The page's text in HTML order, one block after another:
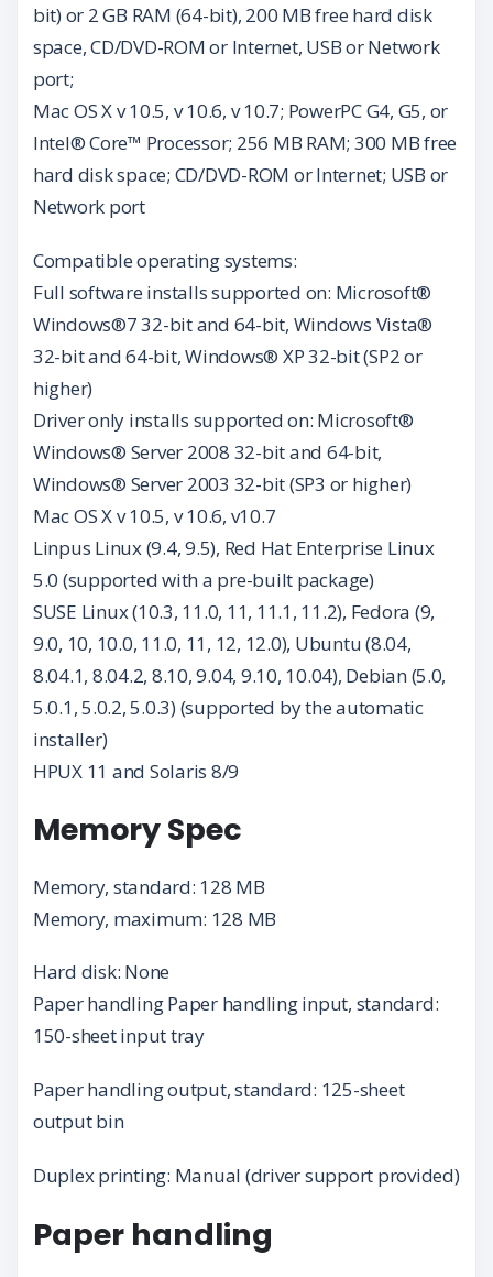
bit) or 2 GB RAM (64-bit), 200 MB free hard disk
space, CD/DVD-ROM or Internet, USB or Network
port;
Mac OS X v 10.5, v 10.6, v 10.7; PowerPC G4, G5, or
Intel® Core™ Processor; 256 MB RAM; 300 MB free
hard disk space; CD/DVD-ROM or Internet; USB or
Network port
Compatible operating systems:
Full software installs supported on: Microsoft®
Windows®7 32-bit and 64-bit, Windows Vista®
32-bit and 64-bit, Windows® XP 32-bit (SP2 or
higher)
Driver only installs supported on: Microsoft®
Windows® Server 2008 32-bit and 64-bit,
Windows® Server 2003 32-bit (SP3 or higher)
Mac OS X v 10.5, v 10.6, v10.7
Linpus Linux (9.4, 9.5), Red Hat Enterprise Linux
5.0 (supported with a pre-built package)
SUSE Linux (10.3, 11.0, 11, 11.1, 11.2), Fedora (9,
9.0, 10, 10.0, 11.0, 11, 12, 12.0), Ubuntu (8.04,
8.04.1, 8.04.2, 8.10, 9.04, 9.10, 10.04), Debian (5.0,
5.0.1, 5.0.2, 5.0.3) (supported by the automatic
installer)
HPUX 11 and Solaris 8/9
Memory Spec
Memory, standard: 128 MB
Memory, maximum: 128 MB
Hard disk: None
Paper handling Paper handling input, standard:
150-sheet input tray
Paper handling output, standard: 125-sheet
output bin
Duplex printing: Manual (driver support provided)
Paper handling